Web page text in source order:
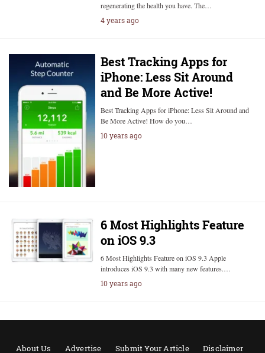
regenerating the health you have. The…
4 years ago
Best Tracking Apps for
iPhone: Less Sit Around
and Be More Active!
Best Tracking Apps for iPhone: Less Sit Around and
Be More Active! How do you…
10 years ago
6 Most Highlights Feature
on iOS 9.3
6 Most Highlights Feature on iOS 9.3 Apple
introduces iOS 9.3 with many new features.…
10 years ago
About Us Advertise Submit Your Article Disclaimer